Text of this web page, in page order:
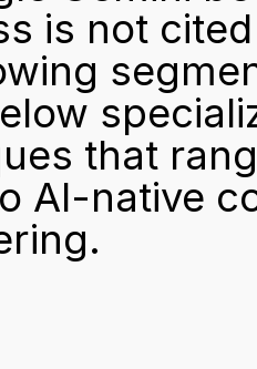
is not
that
AI-native